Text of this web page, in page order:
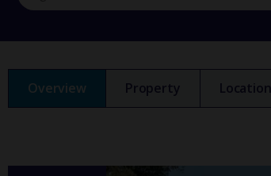
Overview Property Location